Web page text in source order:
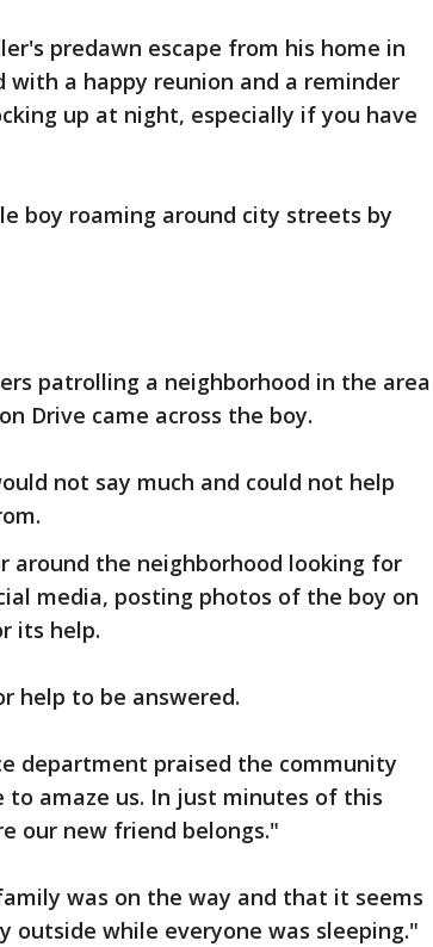
predawn escape from his home in
with a happy reunion and a reminder
up at night, especially if you have
boy roaming around city streets by
patrolling a neighborhood in the area
Drive came across the boy.
not say much and could not help
around the neighborhood looking for
media, posting photos of the boy on
its help.
help to be answered.
department praised the community
to amaze us. In just minutes of this
our new friend belongs."
was on the way and that it seems
outside while everyone was sleeping."